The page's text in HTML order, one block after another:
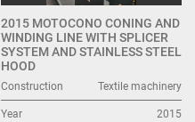
2015 MOTOCONO CONING AND
WINDING LINE WITH SPLICER
SYSTEM AND STAINLESS STEEL
HOOD
Construction Textile machinery
Year 2015